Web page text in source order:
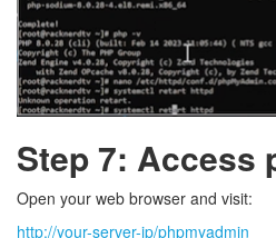
Step 7: Access
Open your web browser and visit:
http://your-server-ip/phpmyadmin